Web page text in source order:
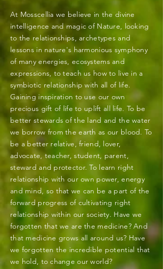
At Mosscellia we believe in the divine
intelligence and magic of Nature, looking
to the relationships, archetypes and
lessons in nature's harmonious symphony
of many energies, ecosystems and
expressions, to teach us how to live in a
symbiotic relationship with all of life.
Gaining inspiration to use our own
precious gift of life to uplift all life. To be
better stewards of the land and the water
we borrow from the earth as our blood. To
be a better relative, friend, lover,
advocate, teacher, student, parent,
steward and protector. To learn right
relationship with our own power, energy
and mind, so that we can be a part of the
forward progress of cultivating right
relationship within our society. Have we
forgotten that we are the medicine? And
that medicine grows all around us? Have
we forgotten the incredible potential that
we hold, to change our world?